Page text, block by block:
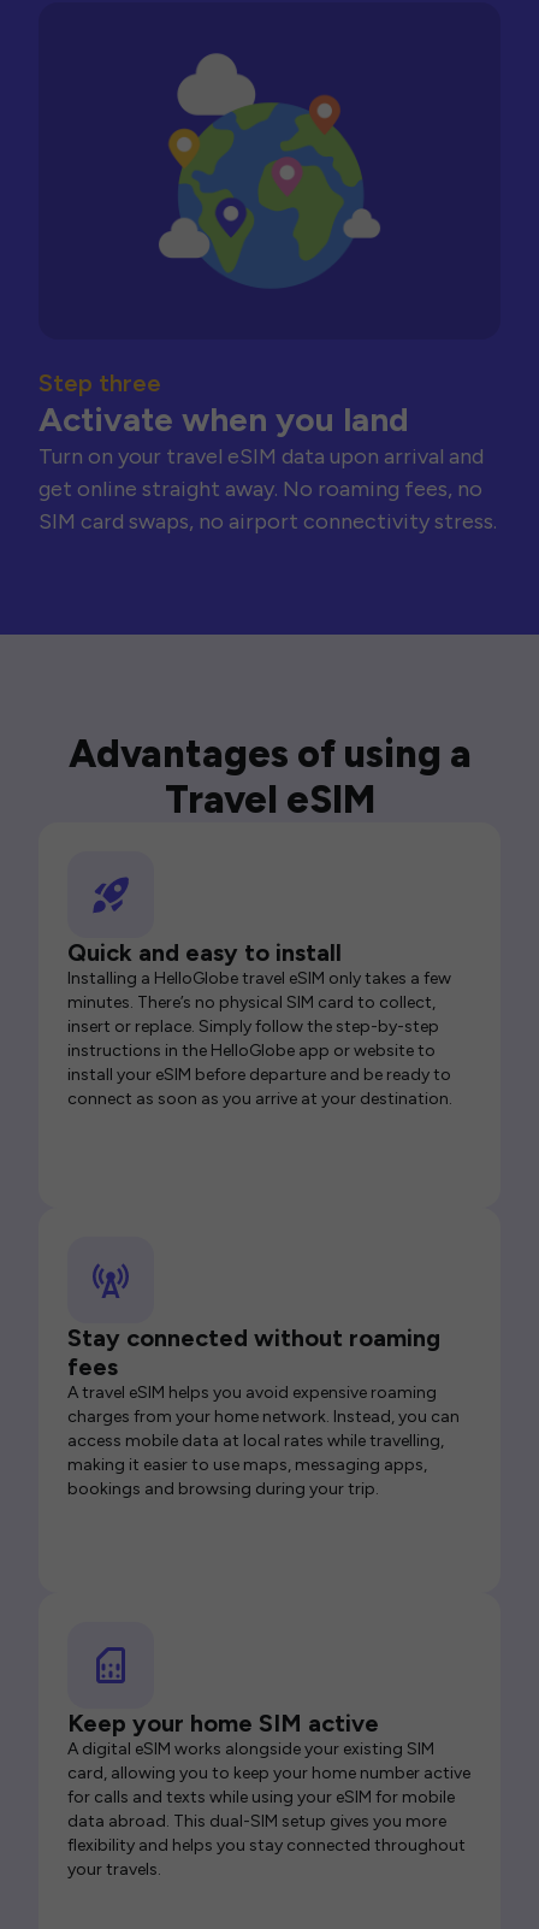
Step three
Activate when you land
Turn on your travel eSIM data upon arrival and
get online straight away. No roaming fees, no
SIM card swaps, no airport connectivity stress.
Advantages of using a
Travel eSIM
Quick and easy to install
Installing a HelloGlobe travel eSIM only takes a few
minutes. There’s no physical SIM card to collect,
insert or replace. Simply follow the step-by-step
instructions in the HelloGlobe app or website to
install your eSIM before departure and be ready to
connect as soon as you arrive at your destination.
Stay connected without roaming
fees
A travel eSIM helps you avoid expensive roaming
charges from your home network. Instead, you can
access mobile data at local rates while travelling,
making it easier to use maps, messaging apps,
bookings and browsing during your trip.
Keep your home SIM active
A digital eSIM works alongside your existing SIM
card, allowing you to keep your home number active
for calls and texts while using your eSIM for mobile
data abroad. This dual-SIM setup gives you more
flexibility and helps you stay connected throughout
your travels.